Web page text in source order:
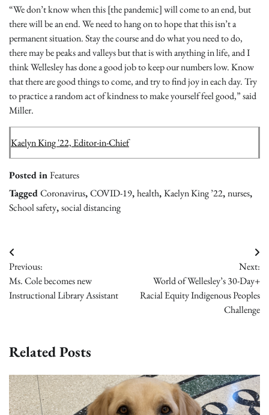
“We don’t know when this [the pandemic] will come to an end, but
there will be an end. We need to hang on to hope that this isn’t a
permanent situation. Stay the course and do what you need to do,
there may be peaks and valleys but that is with anything in life, and I
think Wellesley has done a good job to keep our numbers low. Know
that there are good things to come, and try to find joy in each day. Try
to practice a random act of kindness to make yourself feel good,” said
Miller.
Kaelyn King '22, Editor-in-Chief
Posted inFeatures
TaggedCoronavirus,COVID-19,health,Kaelyn King ’22,nurses,
School safety,social distancing
Post
navigation
Previous:
Ms. Cole becomes new
Instructional Library Assistant
Next:
World of Wellesley’s 30-Day+
Racial Equity Indigenous Peoples
Challenge
Related Posts